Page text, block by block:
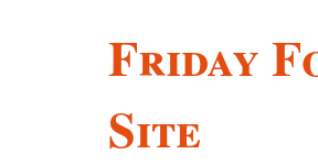
Friday
Site